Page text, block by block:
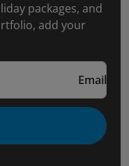
packages, and
add your
Email